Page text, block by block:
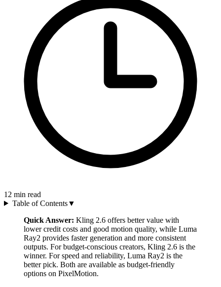
12 min read
Table of Contents▼
Quick Answer: Kling 2.6 offers better value with
lower credit costs and good motion quality, while Luma
Ray2 provides faster generation and more consistent
outputs. For budget-conscious creators, Kling 2.6 is the
winner. For speed and reliability, Luma Ray2 is the
better pick. Both are available as budget-friendly
options on PixelMotion.